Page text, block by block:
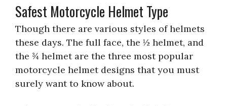
Safest Motorcycle Helmet Type
Though there are various styles of helmets
these days. The full face, the ½ helmet, and
the ¾ helmet are the three most popular
motorcycle helmet designs that you must
surely want to know about.